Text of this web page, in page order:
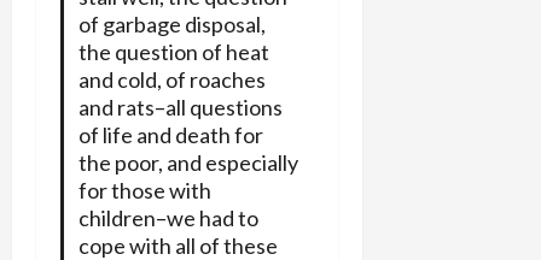
of garbage disposal,
the question of heat
and cold, of roaches
and rats–all questions
of life and death for
the poor, and especially
for those with
children–we had to
cope with all of these